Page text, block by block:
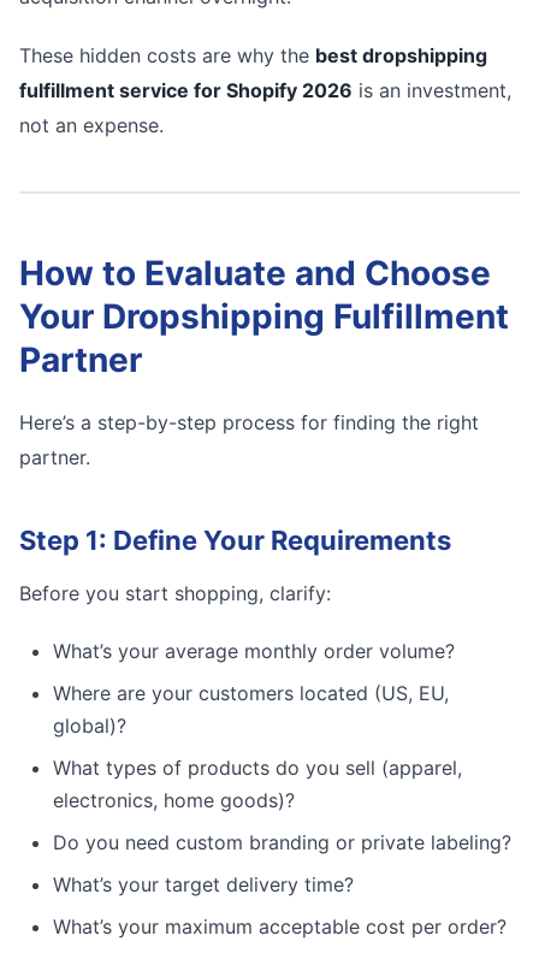
These hidden costs are why the best dropshipping
fulfillment service for Shopify 2026 is an investment,
not an expense.
How to Evaluate and Choose
Your Dropshipping Fulfillment
Partner
Here’s a step-by-step process for finding the right
partner.
Step 1: Define Your Requirements
Before you start shopping, clarify:
What’s your average monthly order volume?
Where are your customers located (US, EU,
global)?
What types of products do you sell (apparel,
electronics, home goods)?
Do you need custom branding or private labeling?
What’s your target delivery time?
What’s your maximum acceptable cost per order?